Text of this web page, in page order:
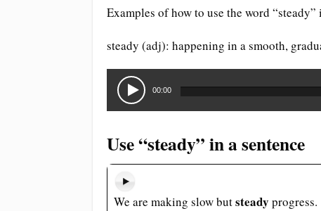
Examples of how to use the word
steady (adj): happening in a smooth,
Audio
Player
00:00
Use “steady” in a sentence
We are making slow butsteady progress.